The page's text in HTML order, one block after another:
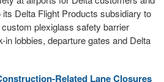
Delta Flight Products subsidiary to
plexiglass safety barrier
lobbies, departure gates and Delta
Related Lane Closures